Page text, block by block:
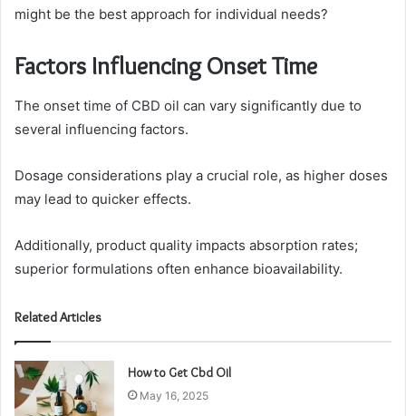
might be the best approach for individual needs?
Factors Influencing Onset Time
The onset time of CBD oil can vary significantly due to
several influencing factors.
Dosage considerations play a crucial role, as higher doses
may lead to quicker effects.
Additionally, product quality impacts absorption rates;
superior formulations often enhance bioavailability.
Related Articles
How to Get Cbd Oil
May 16, 2025